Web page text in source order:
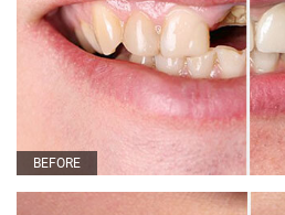
BEFORE